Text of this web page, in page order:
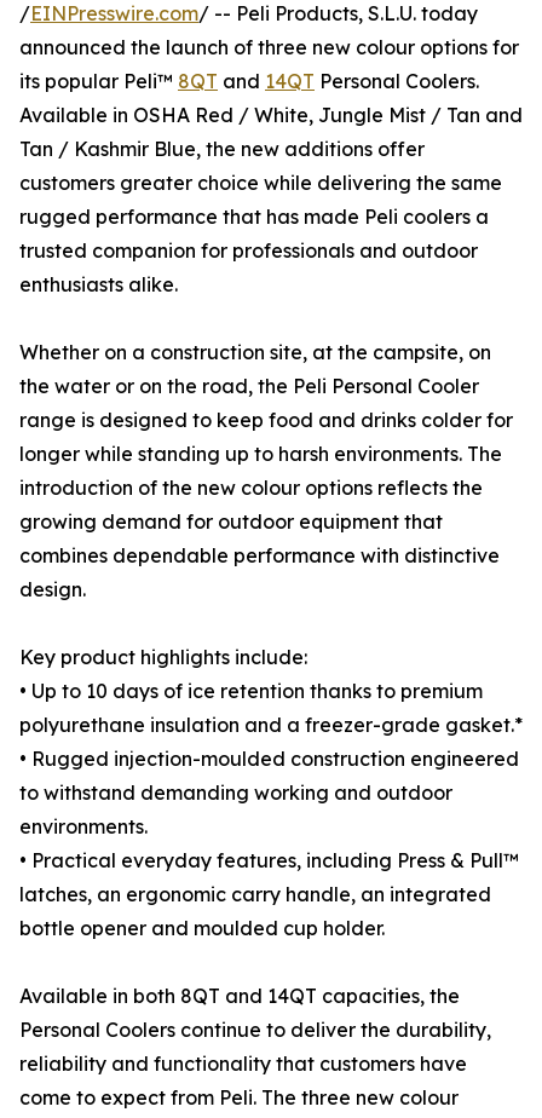
/EINPresswire.com/ -- Peli Products, S.L.U. today
announced the launch of three new colour options for
its popular Peli™ 8QT and 14QT Personal Coolers.
Available in OSHA Red / White, Jungle Mist / Tan and
Tan / Kashmir Blue, the new additions offer
customers greater choice while delivering the same
rugged performance that has made Peli coolers a
trusted companion for professionals and outdoor
enthusiasts alike.
Whether on a construction site, at the campsite, on
the water or on the road, the Peli Personal Cooler
range is designed to keep food and drinks colder for
longer while standing up to harsh environments. The
introduction of the new colour options reflects the
growing demand for outdoor equipment that
combines dependable performance with distinctive
design.
Key product highlights include:
• Up to 10 days of ice retention thanks to premium
polyurethane insulation and a freezer-grade gasket.*
• Rugged injection-moulded construction engineered
to withstand demanding working and outdoor
environments.
• Practical everyday features, including Press & Pull™
latches, an ergonomic carry handle, an integrated
bottle opener and moulded cup holder.
Available in both 8QT and 14QT capacities, the
Personal Coolers continue to deliver the durability,
reliability and functionality that customers have
come to expect from Peli. The three new colour